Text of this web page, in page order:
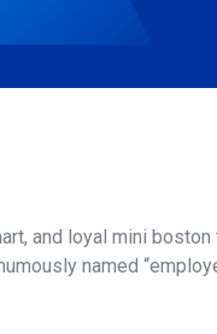
and loyal mini
named